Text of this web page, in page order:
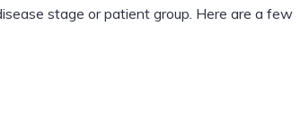
stage or patient group. Here are a few